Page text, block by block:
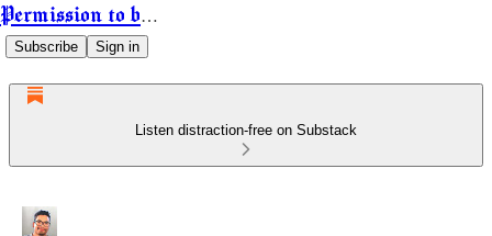
Permission to be Powerful
Subscribe Sign in
Listen distraction-free on Substack